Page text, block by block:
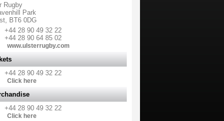
Rugby
Park
BT6 0DG
+44 28 90 49 32 22
+44 28 90 64 85 02
www.ulsterrugby.com
+44 28 90 49 32 22
Click here
+44 28 90 49 32 22
Click here